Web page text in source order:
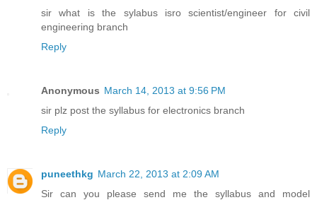
sir what is the sylabus isro scientist/engineer for civil
engineering branch
Reply
Anonymous March 14, 2013 at 9:56 PM
sir plz post the syllabus for electronics branch
Reply
puneethkg March 22, 2013 at 2:09 AM
Sir can you please send me the syllabus and model